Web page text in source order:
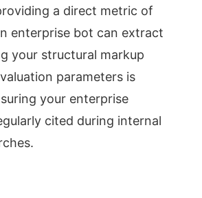
a direct metric of
enterprise bot can extract
your structural markup
parameters is
your enterprise
cited during internal